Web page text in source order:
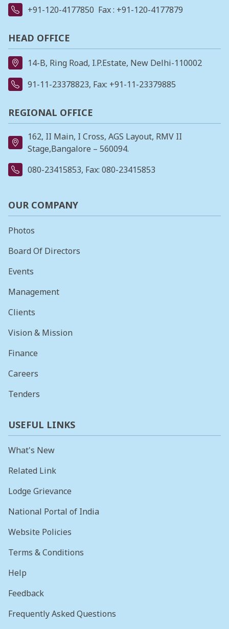
+91-120-4177850 Fax : +91-120-4177879
HEAD OFFICE
14-B, Ring Road, I.P.Estate, New Delhi-110002
91-11-23378823, Fax: +91-11-23379885
REGIONAL OFFICE
162, II Main, I Cross, AGS Layout, RMV II
Stage,Bangalore – 560094.
080-23415853, Fax: 080-23415853
OUR COMPANY
Photos
Board Of Directors
Events
Management
Clients
Vision & Mission
Finance
Careers
Tenders
USEFUL LINKS
What's New
Related Link
Lodge Grievance
National Portal of India
Website Policies
Terms & Conditions
Help
Feedback
Frequently Asked Questions